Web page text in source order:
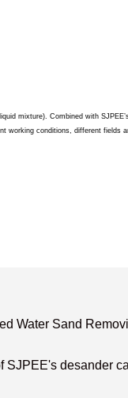
mixture). Combined with
working conditions, different fields
Water Sand
SJPEE's desander